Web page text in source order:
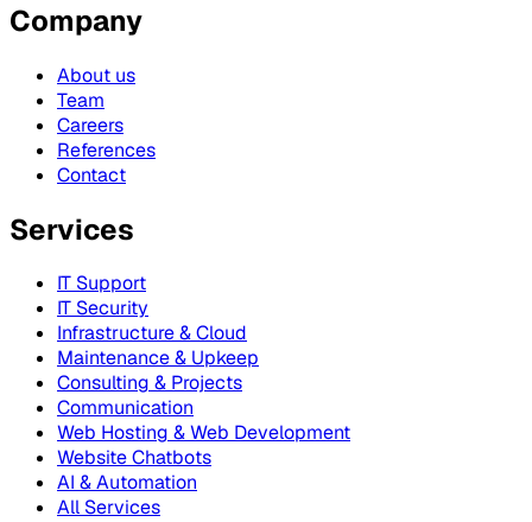
Company
About us
Team
Careers
References
Contact
Services
IT Support
IT Security
Infrastructure & Cloud
Maintenance & Upkeep
Consulting & Projects
Communication
Web Hosting & Web Development
Website Chatbots
AI & Automation
All Services